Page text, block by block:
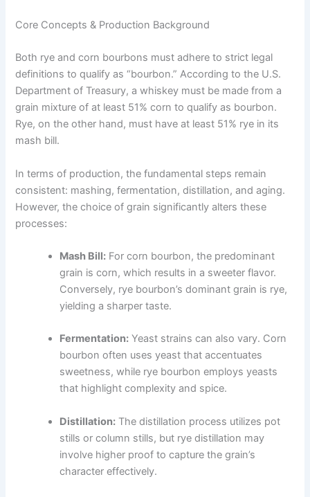
Core Concepts & Production Background
Both rye and corn bourbons must adhere to strict legal
definitions to qualify as “bourbon.” According to the U.S.
Department of Treasury, a whiskey must be made from a
grain mixture of at least 51% corn to qualify as bourbon.
Rye, on the other hand, must have at least 51% rye in its
mash bill.
In terms of production, the fundamental steps remain
consistent: mashing, fermentation, distillation, and aging.
However, the choice of grain significantly alters these
processes:
Mash Bill: For corn bourbon, the predominant
grain is corn, which results in a sweeter flavor.
Conversely, rye bourbon’s dominant grain is rye,
yielding a sharper taste.
Fermentation: Yeast strains can also vary. Corn
bourbon often uses yeast that accentuates
sweetness, while rye bourbon employs yeasts
that highlight complexity and spice.
Distillation: The distillation process utilizes pot
stills or column stills, but rye distillation may
involve higher proof to capture the grain’s
character effectively.